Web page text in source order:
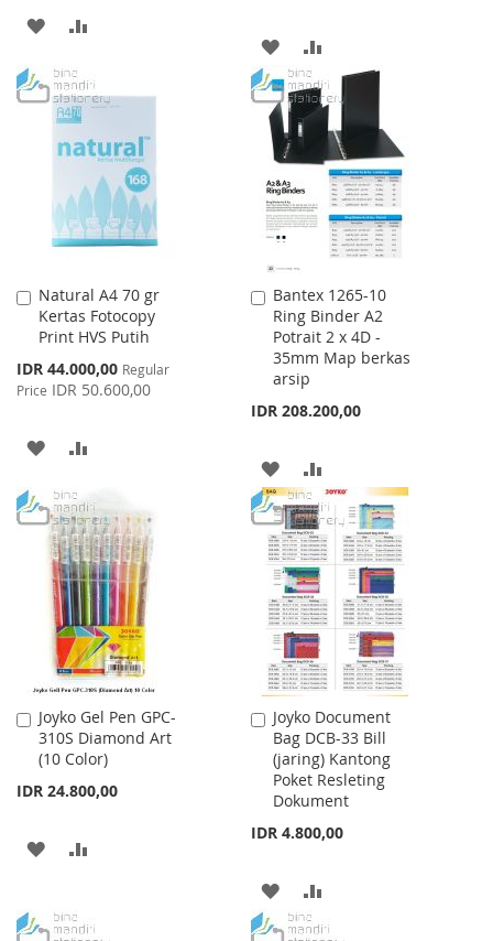
ADD
WISH
LIST
COMPARE
ADD
TO
WISH
LIST
TO
COMPARE
Natural A4 70 gr
Kertas Fotocopy
Print HVS Putih
Special
Price
IDR 44.000,00 Regular
Price IDR 50.600,00
Add
to
Cart
ADD
WISH
LIST
COMPARE
Bantex 1265-10
Ring Binder A2
Potrait 2 x 4D -
35mm Map berkas
arsip
IDR 208.200,00
Add
to
Cart
ADD
TO
WISH
LIST
TO
COMPARE
Joyko Gel Pen GPC-
310S Diamond Art
(10 Color)
IDR 24.800,00
Add
to
Cart
ADD
WISHCOMPARE
Joyko Document
Bag DCB-33 Bill
(jaring) Kantong
Poket Resleting
Dokument
IDR 4.800,00
Add
to
Cart
ADD
TO
TO